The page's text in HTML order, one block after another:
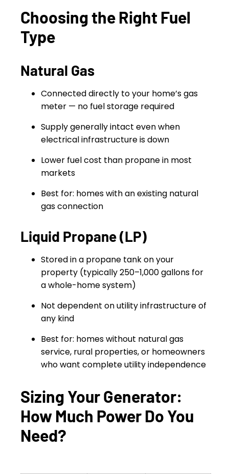
Choosing the Right Fuel
Type
Natural Gas
Connected directly to your home’s gas
meter — no fuel storage required
Supply generally intact even when
electrical infrastructure is down
Lower fuel cost than propane in most
markets
Best for: homes with an existing natural
gas connection
Liquid Propane (LP)
Stored in a propane tank on your
property (typically 250–1,000 gallons for
a whole-home system)
Not dependent on utility infrastructure of
any kind
Best for: homes without natural gas
service, rural properties, or homeowners
who want complete utility independence
Sizing Your Generator:
How Much Power Do You
Need?